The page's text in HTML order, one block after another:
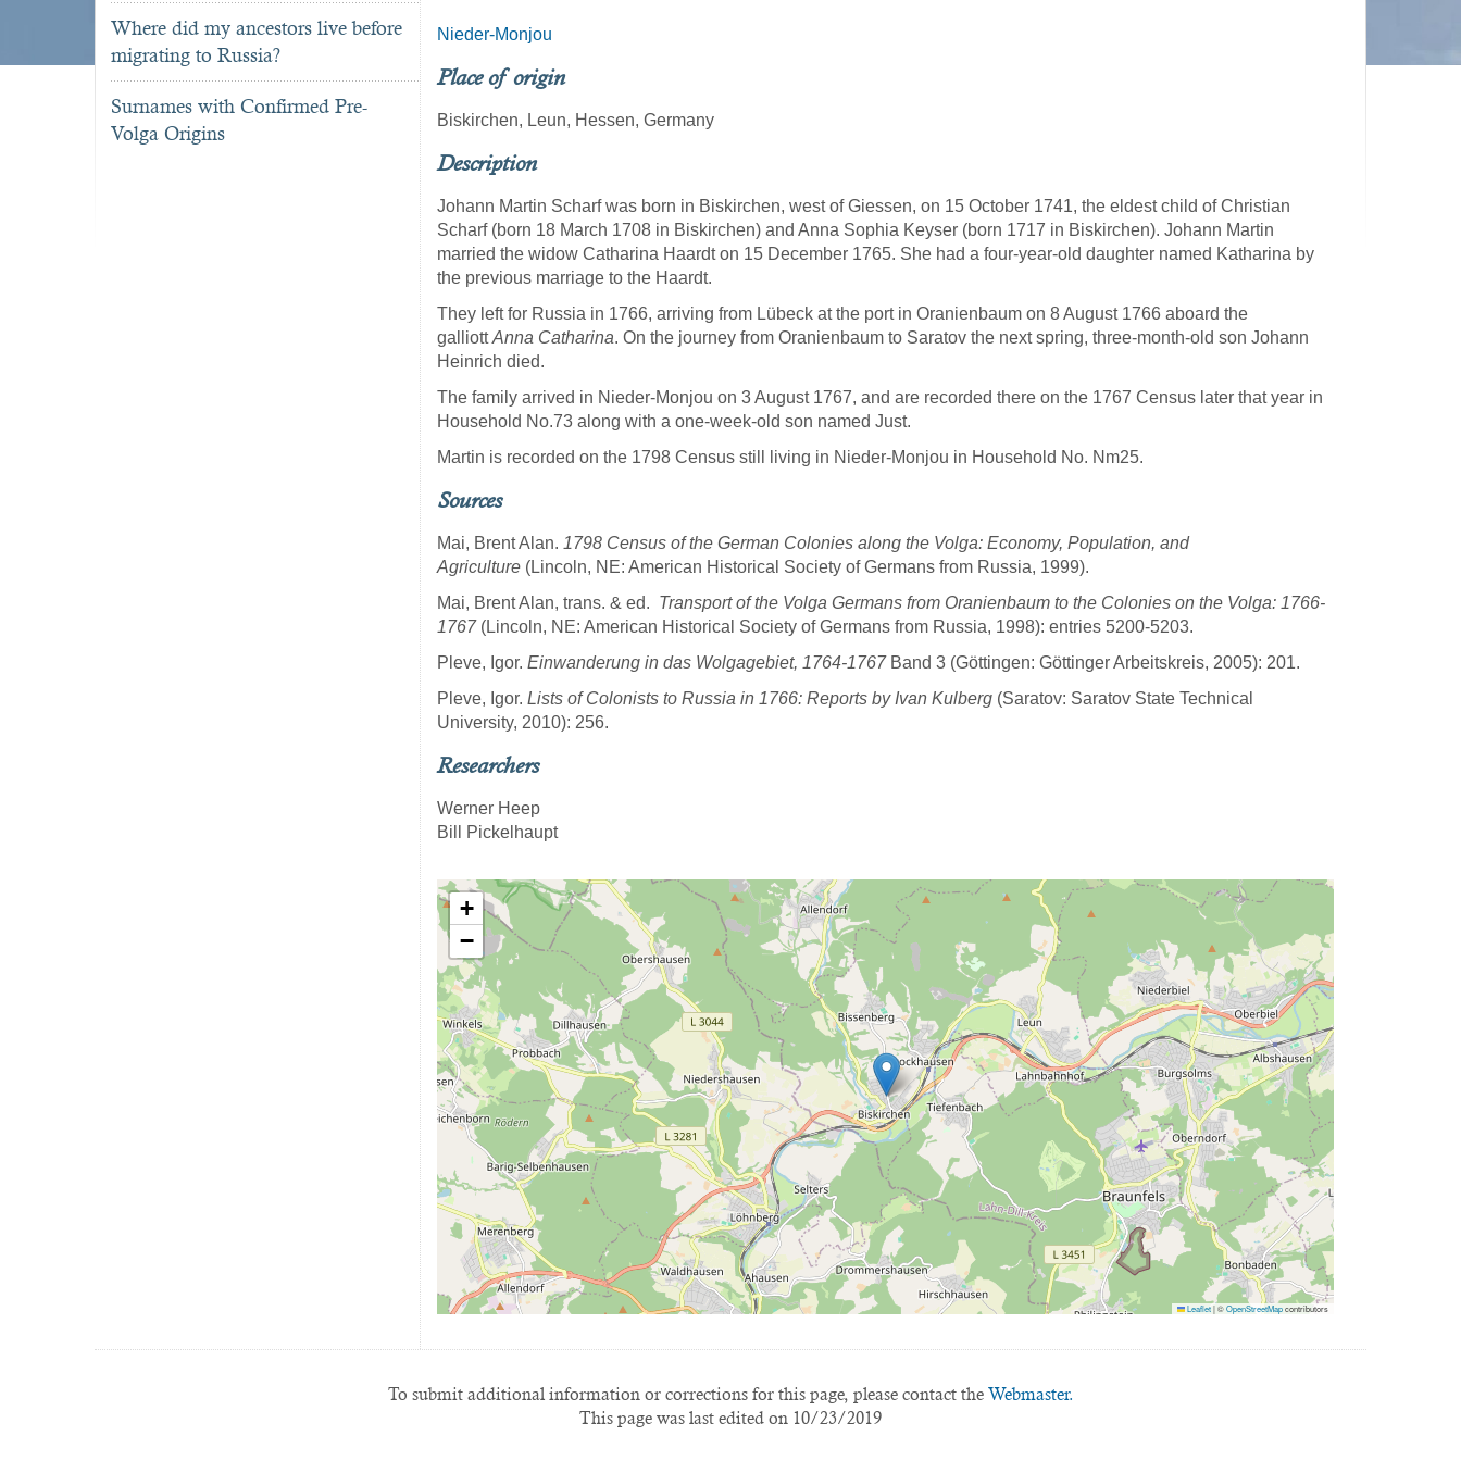
Where did my ancestors live before
migrating to Russia?
Surnames with Confirmed Pre-
Volga Origins
Nieder-Monjou
Place of origin
Biskirchen, Leun, Hessen, Germany
Description
Johann Martin Scharf was born in Biskirchen, west of Giessen, on 15 October 1741, the eldest child of Christian
Scharf (born 18 March 1708 in Biskirchen) and Anna Sophia Keyser (born 1717 in Biskirchen). Johann Martin
married the widow Catharina Haardt on 15 December 1765. She had a four-year-old daughter named Katharina by
the previous marriage to the Haardt.
They left for Russia in 1766, arriving from Lübeck at the port in Oranienbaum on 8 August 1766 aboard the
galliottAnna Catharina. On the journey from Oranienbaum to Saratov the next spring, three-month-old son Johann
Heinrich died.
The family arrived in Nieder-Monjou on 3 August 1767, and are recorded there on the 1767 Census later that year in
Household No.73 along with a one-week-old son named Just.
Martin is recorded on the 1798 Census still living in Nieder-Monjou in Household No. Nm25.
Sources
Mai, Brent Alan. 1798 Census of the German Colonies along the Volga: Economy, Population, and
Agriculture (Lincoln, NE: American Historical Society of Germans from Russia, 1999).
Mai, Brent Alan, trans. & ed. Transport of the Volga Germans from Oranienbaum to the Colonies on the Volga: 1766-
1767(Lincoln, NE: American Historical Society of Germans from Russia, 1998): entries 5200-5203.
Pleve, Igor. Einwanderung in das Wolgagebiet, 1764-1767Band 3 (Göttingen: Göttinger Arbeitskreis, 2005): 201.
Pleve, Igor. Lists of Colonists to Russia in 1766: Reports by Ivan Kulberg (Saratov: Saratov State Technical
University, 2010): 256.
Researchers
Werner Heep
Bill Pickelhaupt
+
−
Leaflet|©OpenStreetMapcontributors
To submit additional information or corrections for this page, please contact the Webmaster.
This page was last edited on 10/23/2019